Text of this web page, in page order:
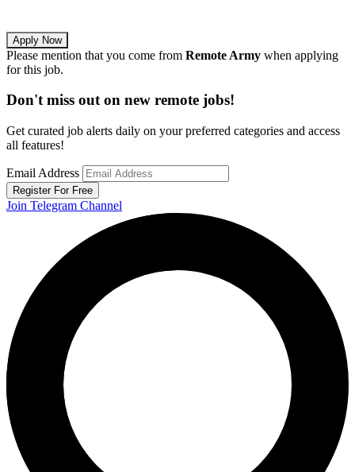
Apply Now
Please mention that you come from Remote Army when applying
for this job.
Don't miss out on new remote jobs!
Get curated job alerts daily on your preferred categories and access
all features!
Email Address
Register For Free
Join Telegram Channel